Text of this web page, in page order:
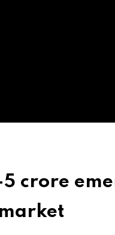
crore